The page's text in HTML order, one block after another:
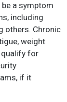
a symptom
including
others. Chronic
weight
qualify for
if it